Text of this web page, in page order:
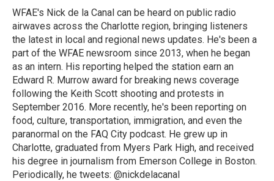
o
k
r
I
n
WFAE's Nick de la Canal can be heard on public radio
airwaves across the Charlotte region, bringing listeners
the latest in local and regional news updates. He's been a
part of the WFAE newsroom since 2013, when he began
as an intern. His reporting helped the station earn an
Edward R. Murrow award for breaking news coverage
following the Keith Scott shooting and protests in
September 2016. More recently, he's been reporting on
food, culture, transportation, immigration, and even the
paranormal on the FAQ City podcast. He grew up in
Charlotte, graduated from Myers Park High, and received
his degree in journalism from Emerson College in Boston.
Periodically, he tweets: @nickdelacanal